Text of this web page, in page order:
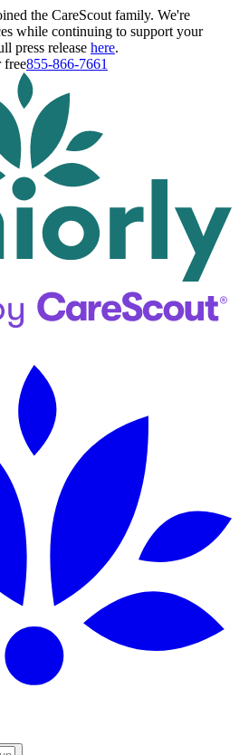
the CareScout family. We're
while continuing to support your
press release here.
free855-866-7661